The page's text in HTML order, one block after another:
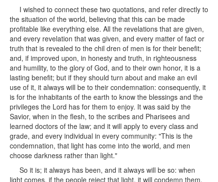
I wished to connect these two quotations, and refer directly to
the situation of the world, believing that this can be made
profitable like everything else. All the revelations that are given,
and every revelation that was given, and every matter of fact or
truth that is revealed to the chil dren of men is for their benefit;
and, if improved upon, in honesty and truth, in righteousness
and humility, to the glory of God, and to their own honor, it is a
lasting benefit; but if they should turn about and make an evil
use of it, it always will be to their condemnation: consequently, it
is for the inhabitants of the earth to know the blessings and the
privileges the Lord has for them to enjoy. It was said by the
Savior, when in the flesh, to the scribes and Pharisees and
learned doctors of the law; and it will apply to every class and
grade, and every individual in every community: "This is the
condemnation, that light has come into the world, and men
choose darkness rather than light."
So it is; it always has been, and it always will be so: when
light comes, if the people reject that light, it will condemn them,